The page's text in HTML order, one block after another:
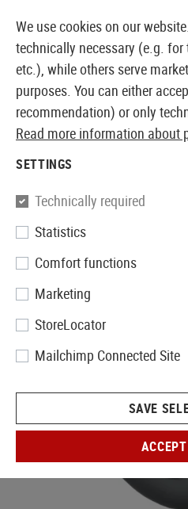
EUROPEAN AIRSOFT
S&T
Drum Mag PPSH
We use cookies on our
technically necessary (e.g.
etc.), while others serve
purposes. You can either
recommendation) or only
Read more information about
SETTINGS
Technically required
Statistics
Comfort functions
Marketing
StoreLocator
Mailchimp Connected Site
SAVE